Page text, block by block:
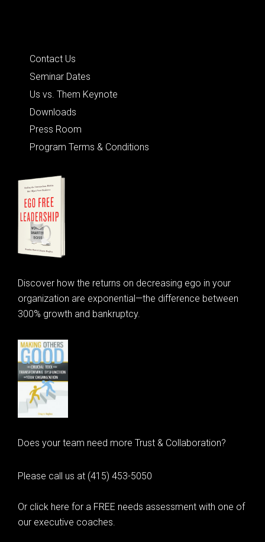
Contact Us
Seminar Dates
Us vs. Them Keynote
Downloads
Press Room
Program Terms & Conditions
Discover how the returns on decreasing ego in your
organization are exponential—the difference between
300% growth and bankruptcy.
Does your team need more Trust & Collaboration?
Please call us at (415) 453-5050
Or click here for a FREE needs assessment with one of
our executive coaches.